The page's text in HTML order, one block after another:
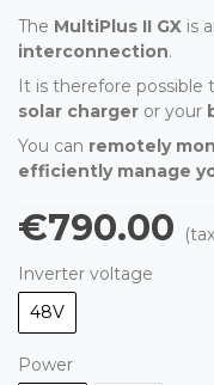
The MultiPlus II GX is
interconnection.
It is therefore possible
solar charger or your
You can remotely
efficiently manage
€790.00
Inverter voltage
48V
Power